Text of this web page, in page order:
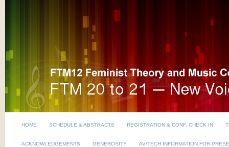
HOME SCHEDULE & ABSTRACTS REGISTRATION & CONF. CHECK IN
ACKNOWLEDGEMENTS GENEROSITY AV/TECH INFORMATION FOR